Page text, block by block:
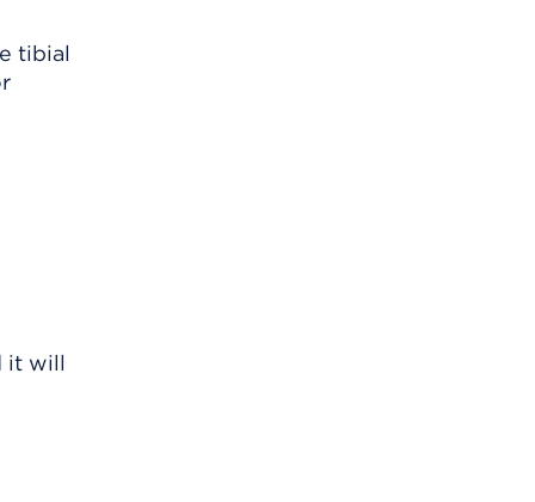
tibial
it will